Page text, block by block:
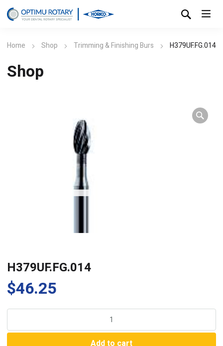
Home Shop Trimming & Finishing Burs H379UF.FG.014
Shop
H379UF.FG.014
$46.25